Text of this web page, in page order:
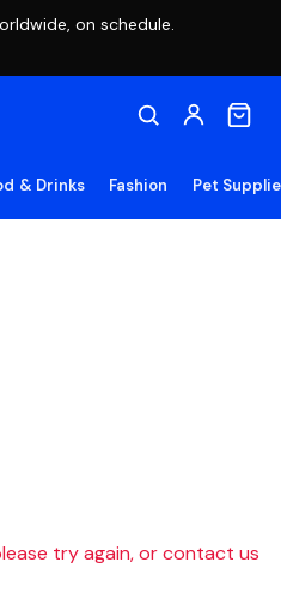
on schedule.
& Drinks Fashion Pet
try again, or contact us